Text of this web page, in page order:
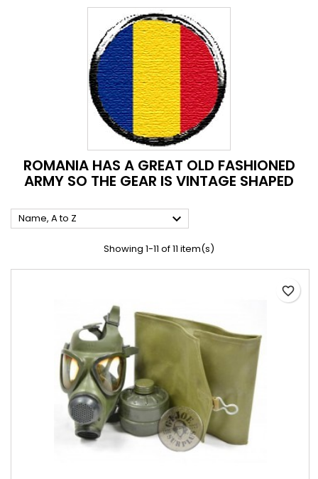
ROMANIA HAS A GREAT OLD FASHIONED
ARMY SO THE GEAR IS VINTAGE SHAPED
Name, A to Z 
Showing 1-11 of 11 item(s)
favorite_border